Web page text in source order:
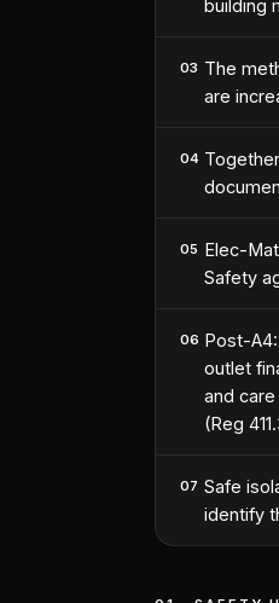
building
03 The
are
04
05 Elec-
Safety
06 Post-
outlet
and
(Reg
07 Safe
identify